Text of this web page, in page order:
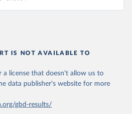
IS NOT AVAILABLE TO
a license that doesn't allow us to
data publisher's website for more
gbd-results/